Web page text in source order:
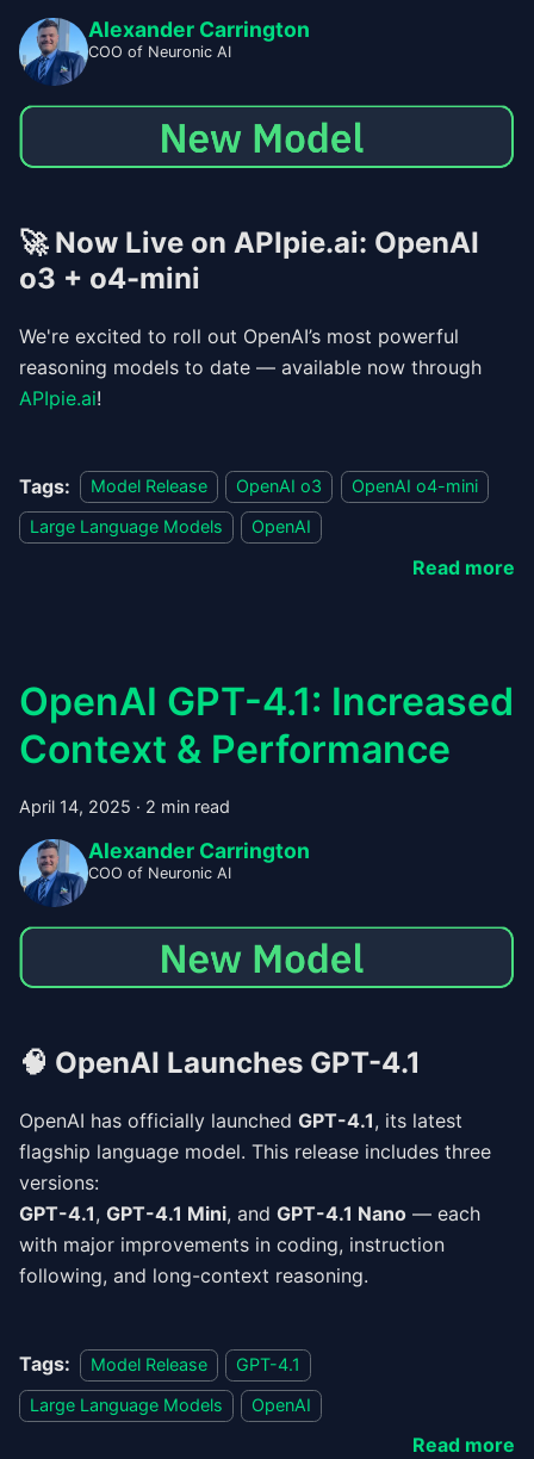
Alexander Carrington
COO of Neuronic AI
🚀 Now Live on APIpie.ai: OpenAI
o3 + o4-mini
We're excited to roll out OpenAI’s most powerful
reasoning models to date — available now through
APIpie.ai!
Tags: Model Release OpenAI o3
OpenAI o4-mini
Large Language Models
OpenAI
Read more
OpenAI GPT-4.1: Increased
Context & Performance
April 14, 2025 · 2 min read
Alexander Carrington
COO of Neuronic AI
🧠 OpenAI Launches GPT-4.1
OpenAI has officially launched GPT-4.1, its latest
flagship language model. This release includes three
versions:
GPT-4.1, GPT-4.1 Mini, and GPT-4.1 Nano — each
with major improvements in coding, instruction
following, and long-context reasoning.
Tags: Model Release
GPT-4.1
Large Language Models
OpenAI
Read more